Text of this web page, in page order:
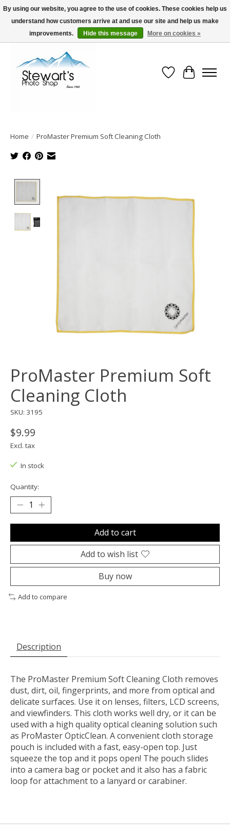
Serving Alaska since 1942
Wish List
Cart
Home / ProMaster Premium Soft Cleaning Cloth
ProMaster Premium Soft
Cleaning Cloth
SKU: 3195
$9.99
Excl. tax
In stock
Quantity:
Add to cart
Add to wish list
Buy now
Add to compare
Description
The ProMaster Premium Soft Cleaning Cloth removes
dust, dirt, oil, fingerprints, and more from optical and
delicate surfaces. Use it on lenses, filters, LCD screens,
and viewfinders. This cloth works well dry, or it can be
used with a high quality optical cleaning solution such
as ProMaster OpticClean. A convenient cloth storage
pouch is included with a fast, easy-open top. Just
squeeze the top and it pops open! The pouch slides
into a camera bag or pocket and it also has a fabric
loop for attachment to a lanyard or carabiner.
By using our website, you agree to the use of cookies. These cookies help us
understand how customers arrive at and use our site and help us make
improvements.
Hide this message More on cookies »